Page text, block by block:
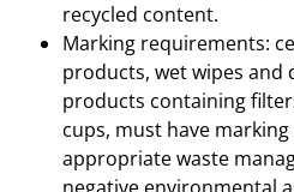
recycled content.
Marking requirements:
products, wet wipes and
products containing
cups, must have
appropriate waste